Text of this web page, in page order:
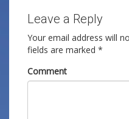
Leave a Reply
Your email address will
fields are marked *
Comment